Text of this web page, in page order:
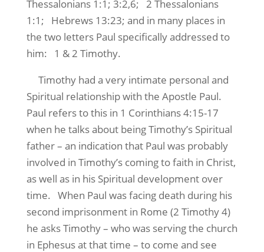
Thessalonians 1:1; 3:2,6; 2 Thessalonians
1:1; Hebrews 13:23; and in many places in
the two letters Paul specifically addressed to
him: 1 & 2 Timothy.
Timothy had a very intimate personal and
Spiritual relationship with the Apostle Paul.
Paul refers to this in 1 Corinthians 4:15-17
when he talks about being Timothy’s Spiritual
father – an indication that Paul was probably
involved in Timothy’s coming to faith in Christ,
as well as in his Spiritual development over
time. When Paul was facing death during his
second imprisonment in Rome (2 Timothy 4)
he asks Timothy – who was serving the church
in Ephesus at that time – to come and see